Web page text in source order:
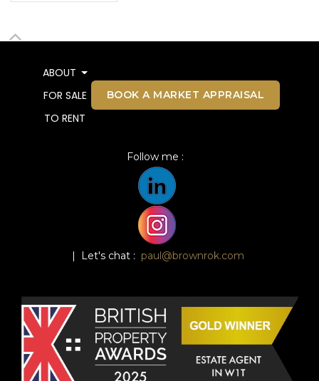
ABOUT
FOR SALE
TO RENT
BOOK A MARKET APPRAISAL
Follow me :
| Let's chat : paul@brownrok.com